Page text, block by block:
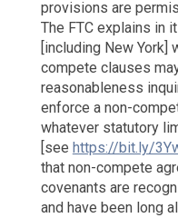
provisions are
The FTC explains in
[including New York]
compete clauses
reasonableness
enforce a non-
whatever statutory
[see https://bit.ly/
that non-compete
covenants are
and have been long